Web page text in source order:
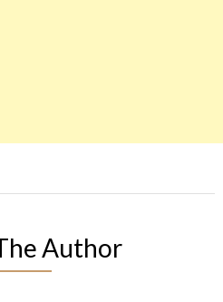
Author